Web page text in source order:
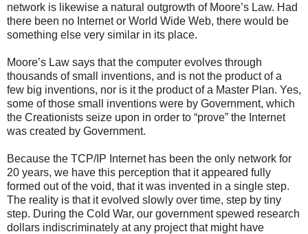
network is likewise a natural outgrowth of Moore’s Law. Had
there been no Internet or World Wide Web, there would be
something else very similar in its place.
Moore’s Law says that the computer evolves through
thousands of small inventions, and is not the product of a
few big inventions, nor is it the product of a Master Plan. Yes,
some of those small inventions were by Government, which
the Creationists seize upon in order to “prove” the Internet
was created by Government.
Because the TCP/IP Internet has been the only network for
20 years, we have this perception that it appeared fully
formed out of the void, that it was invented in a single step.
The reality is that it evolved slowly over time, step by tiny
step. During the Cold War, our government spewed research
dollars indiscriminately at any project that might have